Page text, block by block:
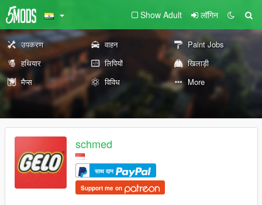
Show Adult लॉगिन
उपकरण वाहन
Paint Jobs
हथियार
लिपियों
खिलाड़ी
मैप्स
विविध More
schmed
साथ दान
Support me on